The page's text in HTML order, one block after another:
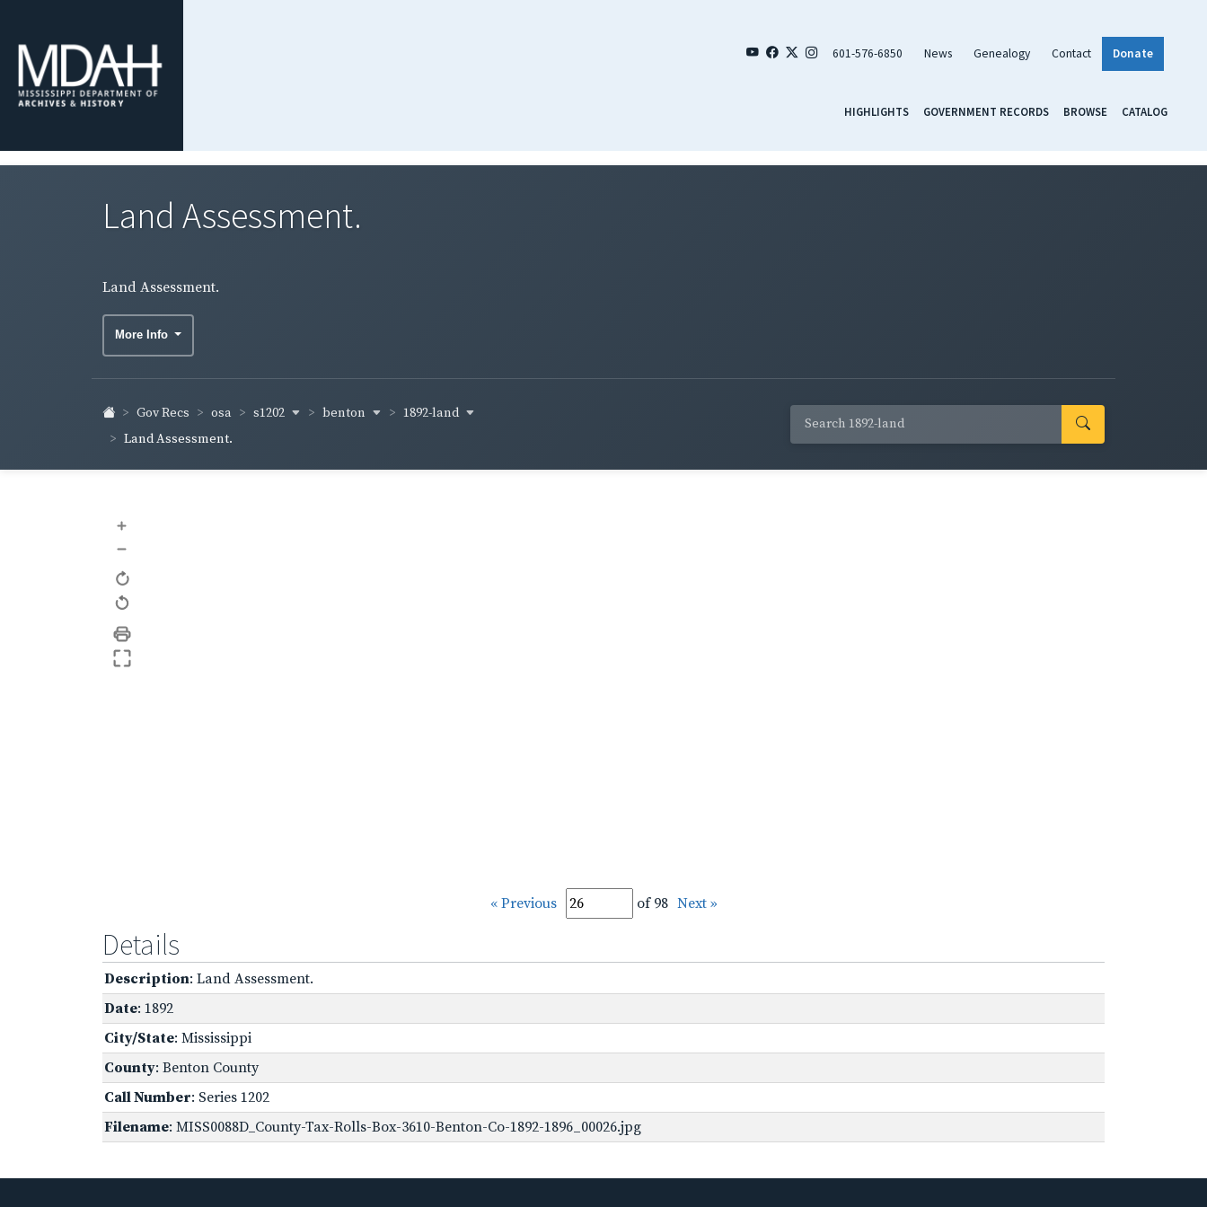
601-576-6850 News Genealogy Contact Donate
HIGHLIGHTS GOVERNMENT RECORDS BROWSE CATALOG
Land Assessment.
Land Assessment.
More Info
Gov Recs osa s1202 benton
1892-land
Land Assessment.
+
–
« Previous of 98 Next »
Details
Description: Land Assessment.
Date: 1892
City/State: Mississippi
County: Benton County
Call Number: Series 1202
Filename: MISS0088D_County-Tax-Rolls-Box-3610-Benton-Co-1892-1896_00026.jpg